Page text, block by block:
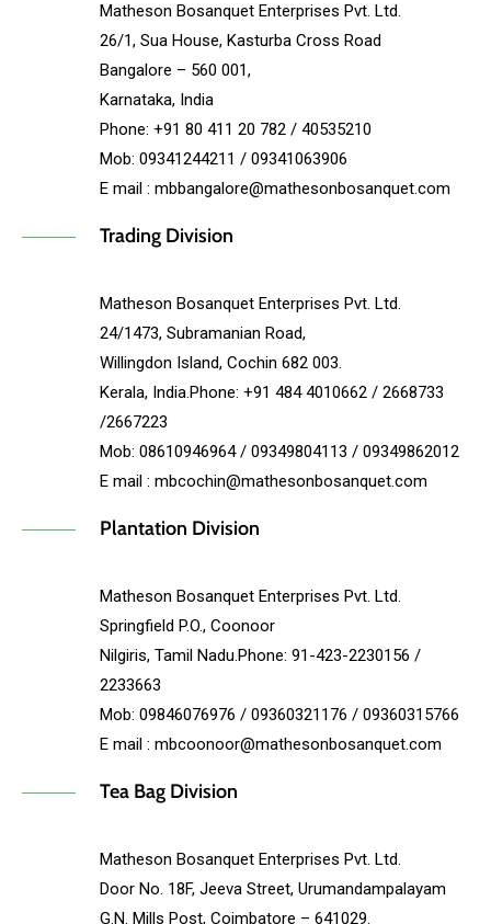
Matheson Bosanquet Enterprises Pvt. Ltd.
26/1, Sua House, Kasturba Cross Road
Bangalore – 560 001,
Karnataka, India
Phone: +91 80 411 20 782 / 40535210
Mob: 09341244211 / 09341063906
E mail : mbbangalore@mathesonbosanquet.com
Trading Division
Matheson Bosanquet Enterprises Pvt. Ltd.
24/1473, Subramanian Road,
Willingdon Island, Cochin 682 003.
Kerala, India.Phone: +91 484 4010662 / 2668733
/2667223
Mob: 08610946964 / 09349804113 / 09349862012
E mail : mbcochin@mathesonbosanquet.com
Plantation Division
Matheson Bosanquet Enterprises Pvt. Ltd.
Springfield P.O., Coonoor
Nilgiris, Tamil Nadu.Phone: 91-423-2230156 /
2233663
Mob: 09846076976 / 09360321176 / 09360315766
E mail : mbcoonoor@mathesonbosanquet.com
Tea Bag Division
Matheson Bosanquet Enterprises Pvt. Ltd.
Door No. 18F, Jeeva Street, Urumandampalayam
G.N. Mills Post, Coimbatore – 641029.